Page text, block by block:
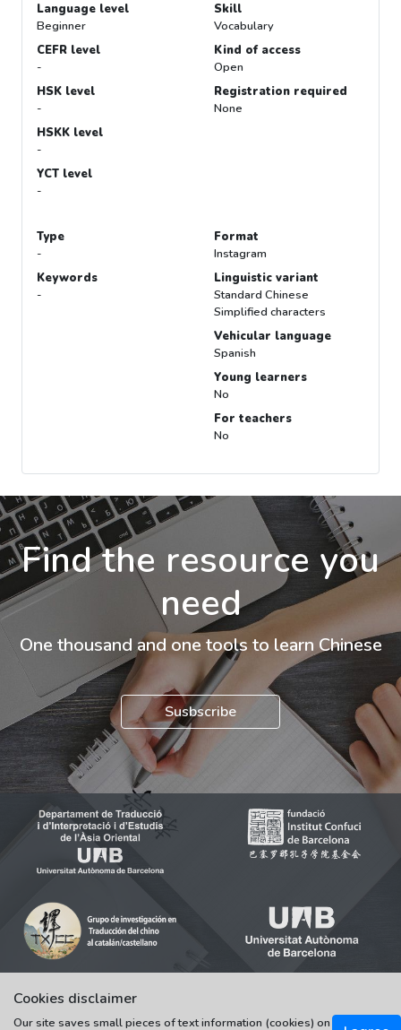
Language level
Beginner
CEFR level
-
HSK level
-
HSKK level
-
YCT level
-
Skill
Vocabulary
Kind of access
Open
Registration required
None
Type
-
Keywords
-
Format
Instagram
Linguistic variant
Standard Chinese
Simplified characters
Vehicular language
Spanish
Young learners
No
For teachers
No
Find the resource you
need
One thousand and one tools to learn Chinese
Susbscribe
© 2021-2022 Universitat Autònoma de Barcelona
Cookies disclaimer
Our site saves small pieces of text information (cookies) on